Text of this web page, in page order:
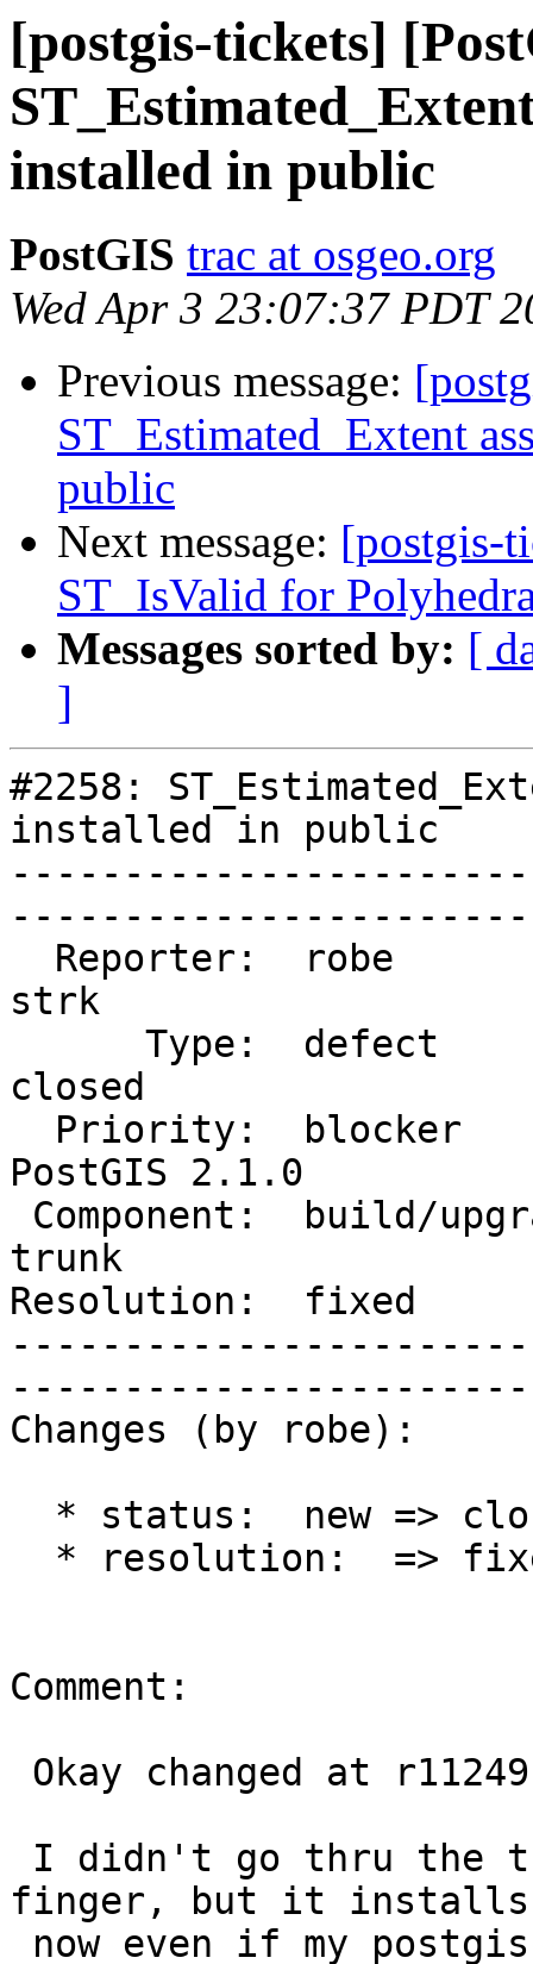
[postgis-tickets]
installed in public
PostGIS trac at osgeo.org
Wed Apr 3 23:07:37 PDT
Previous message:
ST_Estimated_Extent
public
Next message: [postgis-
ST_IsValid for
Messages sorted by: [
]
#2258:
installed in public
strk
closed
PostGIS 2.1.0
trunk
Resolution:  fixed
Changes (by robe):
Comment:
finger, but it installs